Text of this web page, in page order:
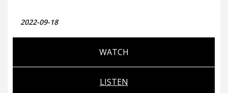
2022-09-18
WATCH
LISTEN